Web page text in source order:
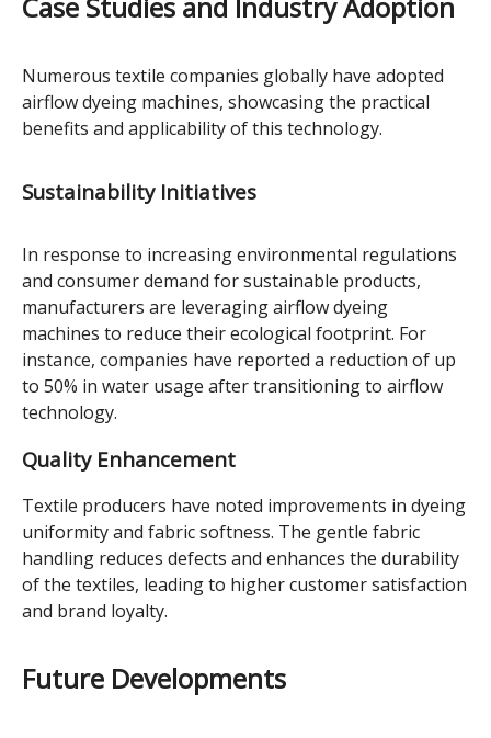
Numerous textile companies globally have adopted
airflow dyeing machines, showcasing the practical
benefits and applicability of this technology.
Sustainability Initiatives
In response to increasing environmental regulations
and consumer demand for sustainable products,
manufacturers are leveraging airflow dyeing
machines to reduce their ecological footprint. For
instance, companies have reported a reduction of up
to 50% in water usage after transitioning to airflow
technology.
Quality Enhancement
Textile producers have noted improvements in dyeing
uniformity and fabric softness. The gentle fabric
handling reduces defects and enhances the durability
of the textiles, leading to higher customer satisfaction
and brand loyalty.
Future Developments